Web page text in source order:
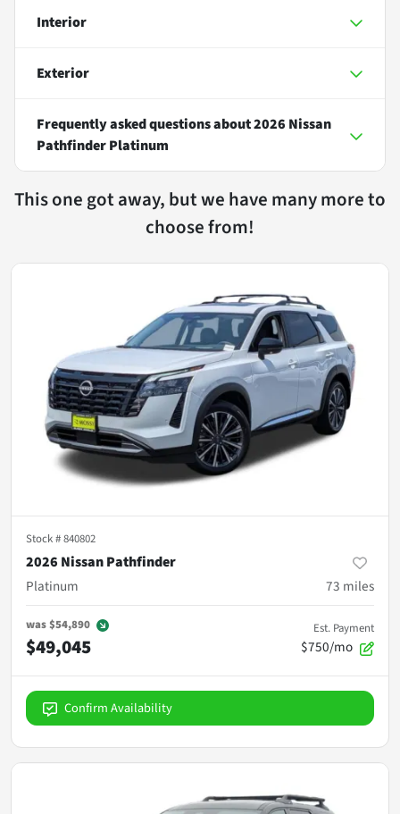
Interior
Exterior
Frequently asked questions about2026 Nissan
Pathfinder Platinum
This one got away, but we have many more to
choose from!
Stock #840802
2026 Nissan Pathfinder
Platinum
73 miles
was$54,890
$49,045
Est. Payment
$750/mo
Confirm Availability